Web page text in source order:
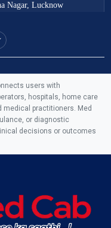
Nagar, Lucknow
Lucknow
Lucknow
Lucknow
Vihar, Lucknow
Pul, Lucknow
users with
hospitals, home care
medical practitioners. Med
or diagnostic
decisions or outcomes